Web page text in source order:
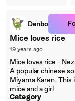
Denbo
Mice loves rice
19 years ago
Mice loves rice -
A popular chinese
Miyama Karen. This
mice and a girl.
Category